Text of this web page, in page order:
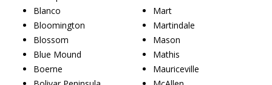
Blanco
Bloomington
Blossom
Blue Mound
Boerne
Mart
Martindale
Mason
Mathis
Mauriceville